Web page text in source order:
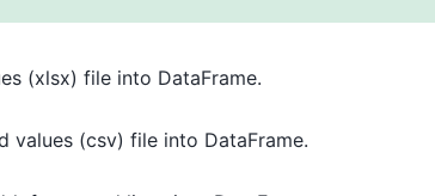
(xlsx) file into DataFrame.
values (csv) file into DataFrame.